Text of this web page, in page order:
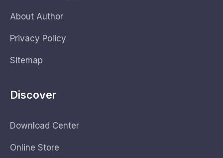
About Author
Privacy Policy
Sitemap
Discover
Download Center
Online Store